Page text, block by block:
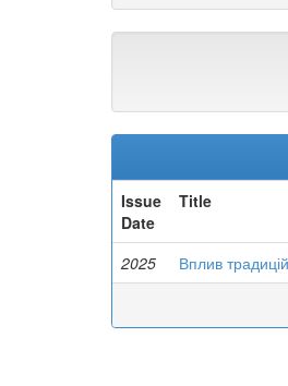
Issue
Date
Title
2025 Вплив